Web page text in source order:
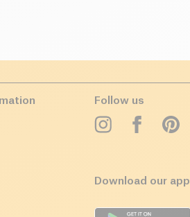
Follow us
Download our app